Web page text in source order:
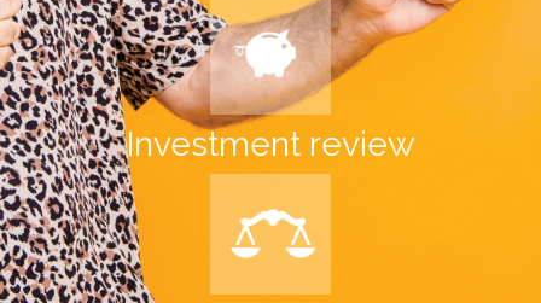
Investment review